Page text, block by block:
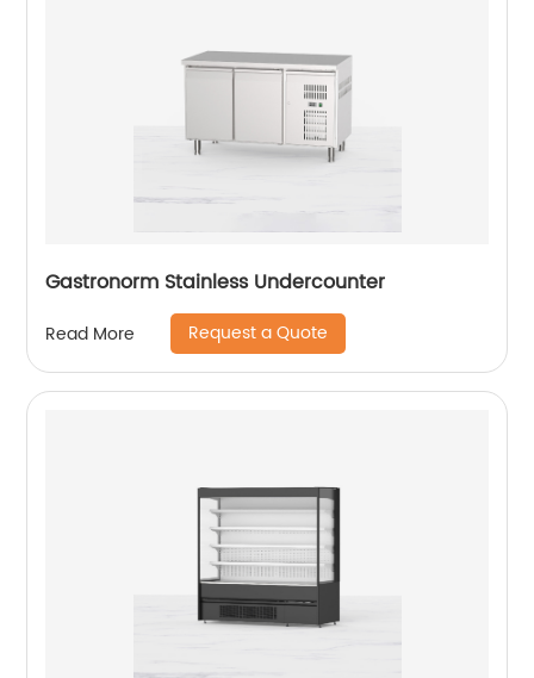
Gastronorm Stainless Undercounter
Read More Request a Quote